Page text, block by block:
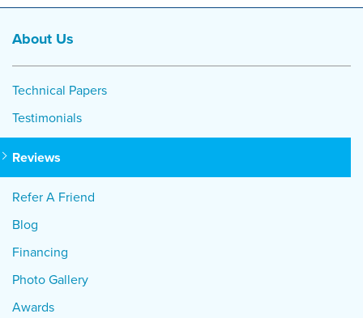
About Us
Technical Papers
Testimonials
Reviews
Refer A Friend
Blog
Financing
Photo Gallery
Awards